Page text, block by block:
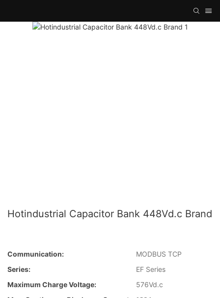
Hotindustrial Capacitor Bank 448Vd.c Brand
Communication:
MODBUS TCP
Series:
EF Series
Maximum Charge Voltage:
576Vd.c